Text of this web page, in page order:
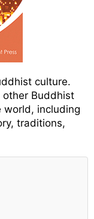
culture.
other Buddhist
world, including
traditions,